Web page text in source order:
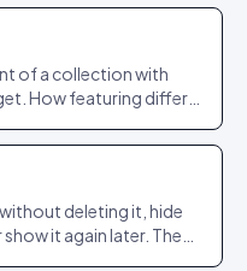
of a collection with
How featuring differs
deleting it, hide
it again later. The